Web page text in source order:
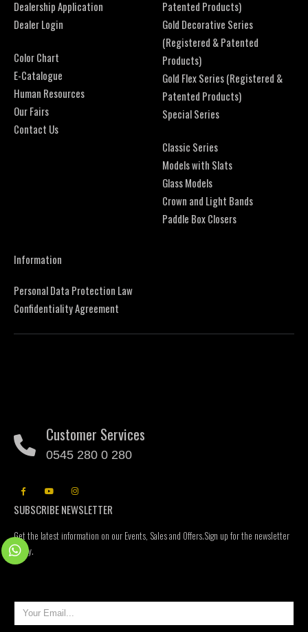
Dealership Application
Dealer Login
Color Chart
E-Catalogue
Human Resources
Our Fairs
Contact Us
Patented Products)
Gold Decorative Series
(Registered & Patented
Products)
Gold Flex Series (Registered &
Patented Products)
Special Series
Classic Series
Models with Slats
Glass Models
Crown and Light Bands
Paddle Box Closers
Information
Personal Data Protection Law
Confidentiality Agreement
Customer Services
0545 280 0 280
SUBSCRIBE NEWSLETTER
Get the latest information on our Events, Sales and Offers.Sign up for the newsletter
today.